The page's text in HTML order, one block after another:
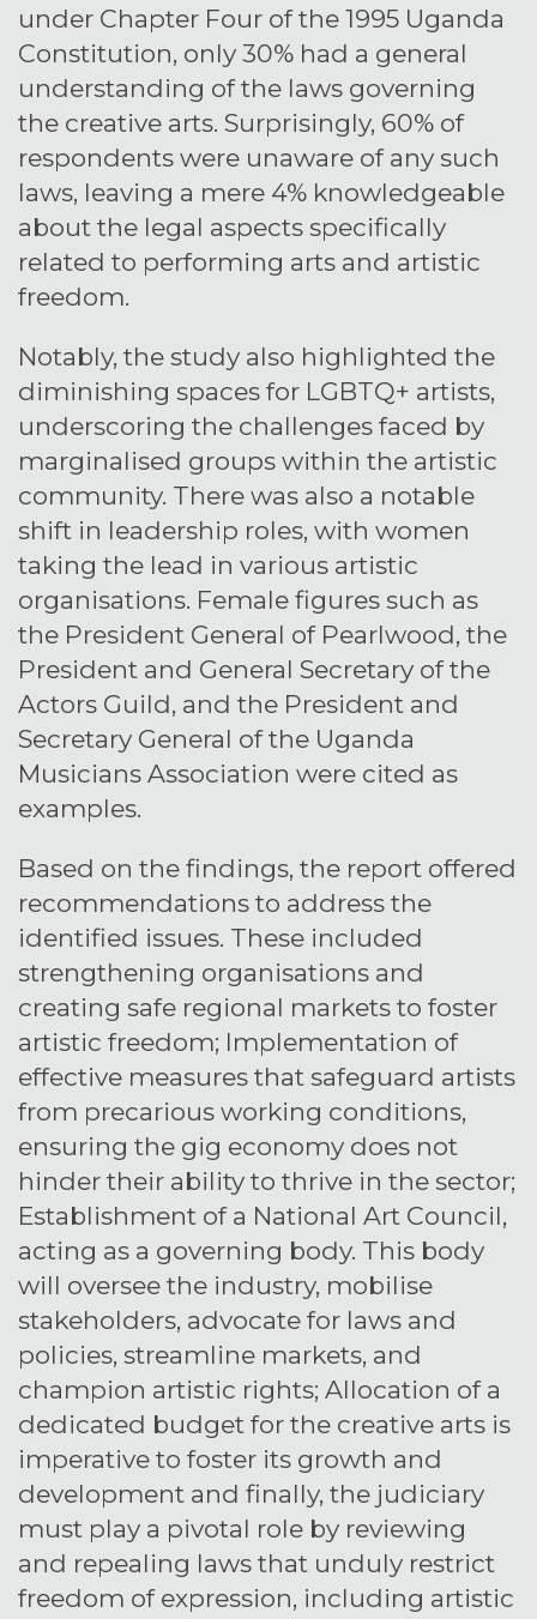
under Chapter Four of the 1995 Uganda
Constitution, only 30% had a general
understanding of the laws governing
the creative arts. Surprisingly, 60% of
respondents were unaware of any such
laws, leaving a mere 4% knowledgeable
about the legal aspects specifically
related to performing arts and artistic
freedom.
Notably, the study also highlighted the
diminishing spaces for LGBTQ+ artists,
underscoring the challenges faced by
marginalised groups within the artistic
community. There was also a notable
shift in leadership roles, with women
taking the lead in various artistic
organisations. Female figures such as
the President General of Pearlwood, the
President and General Secretary of the
Actors Guild, and the President and
Secretary General of the Uganda
Musicians Association were cited as
examples.
Based on the findings, the report offered
recommendations to address the
identified issues. These included
strengthening organisations and
creating safe regional markets to foster
artistic freedom; Implementation of
effective measures that safeguard artists
from precarious working conditions,
ensuring the gig economy does not
hinder their ability to thrive in the sector;
Establishment of a National Art Council,
acting as a governing body. This body
will oversee the industry, mobilise
stakeholders, advocate for laws and
policies, streamline markets, and
champion artistic rights; Allocation of a
dedicated budget for the creative arts is
imperative to foster its growth and
development and finally, the judiciary
must play a pivotal role by reviewing
and repealing laws that unduly restrict
freedom of expression, including artistic